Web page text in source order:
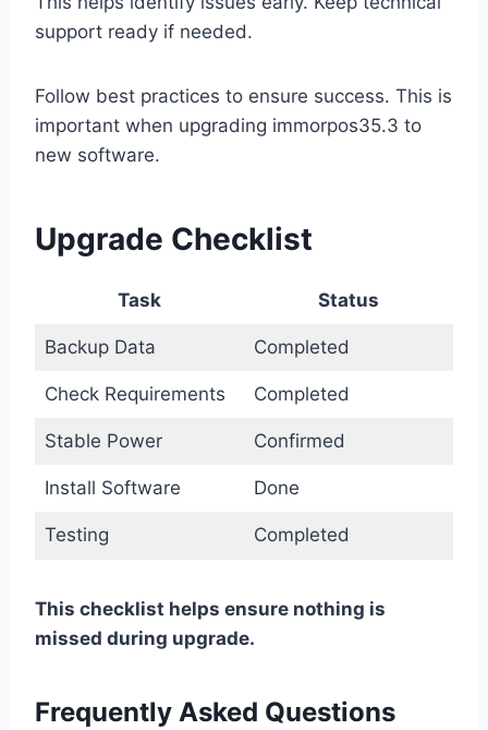
support ready if needed.
Follow best practices to ensure success. This is
important when upgrading immorpos35.3 to
new software.
Upgrade Checklist
Task Status
Backup Data Completed
Check Requirements Completed
Stable Power Confirmed
Install Software Done
Testing Completed
This checklist helps ensure nothing is
missed during upgrade.
Frequently Asked Questions